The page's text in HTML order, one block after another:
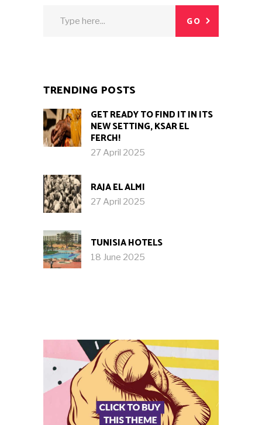
GO
TRENDING POSTS
GET READY TO FIND IT IN ITS
NEW SETTING, KSAR EL
FERCH!
27 April 2025
RAJA EL ALMI
27 April 2025
TUNISIA HOTELS
18 June 2025